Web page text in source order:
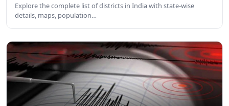
Explore the complete list of districts in India with state-wise
details, maps, population…